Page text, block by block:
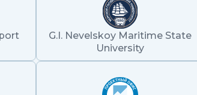
G.I. Nevelskoy Maritime State
University